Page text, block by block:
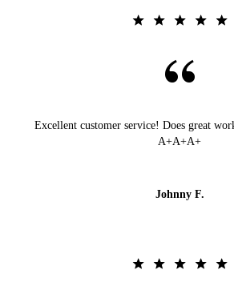
Excellent customer service! Does great
A+A+A+
Johnny F.